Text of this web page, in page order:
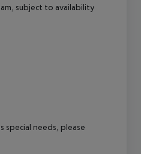
subject to availability
special needs, please